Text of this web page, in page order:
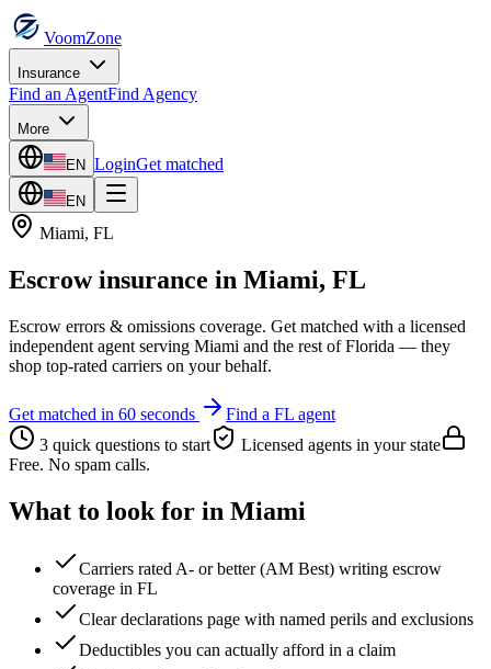
VoomZone
Insurance
Find an AgentFind Agency
More
EN LoginGet matched
EN
Miami, FL
Escrow insurance in Miami, FL
Escrow errors & omissions coverage. Get matched with a licensed
independent agent serving Miami and the rest ofFlorida — they
shop top-rated carriers on your behalf.
Get matched in 60 seconds Find a FL agent
3 quick questions to start
Licensed agents in your state
Free. No spam calls.
What to look for in Miami
Carriers rated A- or better (AM Best) writing escrow
coverage in FL
Clear declarations page with named perils and exclusions
Deductibles you can actually afford in a claim